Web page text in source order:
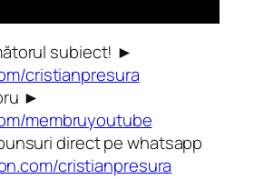
subiect! ►
cristianpresura
►
membruyoutube
direct pe whatsapp
cristianpresura